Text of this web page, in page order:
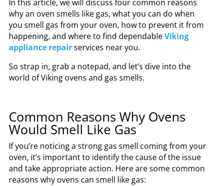
In this article, we will discuss four common reasons
why an oven smells like gas, what you can do when
you smell gas from your oven, how to prevent it from
happening, and where to find dependableViking
appliance repairservices near you.
So strap in, grab a notepad, and let’s dive into the
world of Viking ovens and gas smells.
Common Reasons Why Ovens
Would Smell Like Gas
If you’re noticing a strong gas smell coming from your
oven, it’s important to identify the cause of the issue
and take appropriate action. Here are some common
reasons why ovens can smell like gas: